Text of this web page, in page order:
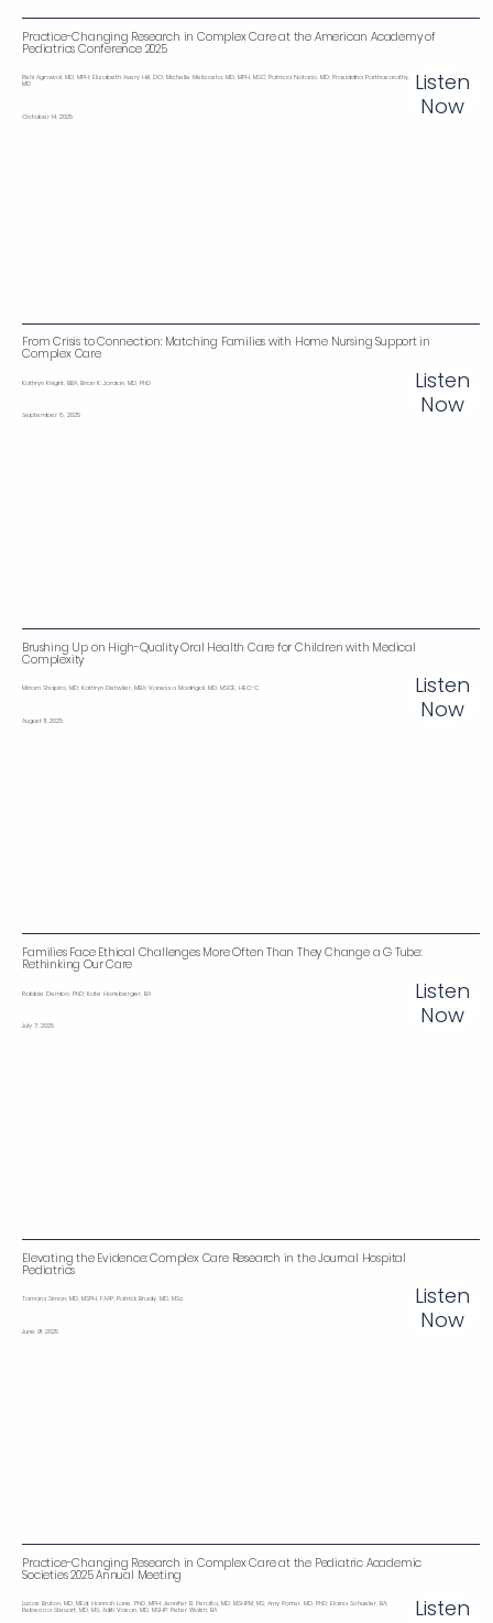
Practice-Changing Research in Complex Care at the American Academy of
Pediatrics Conference 2025
Rishi Agrawal , MD, MPH; Elizabeth Avery ‌Hill, DO; Michelle Melicosta, MD, MPH, MSC; Patricia Notario, MD; Prasiddha Parthasarathy ,
MD
October 14, 2025
Listen
Now
From Crisis to Connection: Matching Families with Home Nursing Support in
Complex Care
Kathryn Knight, BBA; Brian K. Jordan, MD, PhD
September 8, 2025
Listen
Now
Brushing Up on High-Quality Oral Health Care for Children with Medical
Complexity
Miriam Shapiro, MD; Kathryn Detwiler, MBA; Vanessa Madrigal, MD, MSCE, HEC-C
August 11, 2025
Listen
Now
Families Face Ethical Challenges More Often Than They Change a G Tube:
Rethinking Our Care
Robbie Dembo, PhD; Kate Honsberger, BA
July 7, 2025
Listen
Now
Elevating the Evidence: Complex Care Research in the Journal Hospital
Pediatrics
Tamara Simon, MD, MSPH, FAAP; Patrick Brady, MD, MSc
June 9, 2025
Listen
Now
Practice-Changing Research in Complex Care at the Pediatric Academic
Societies 2025 Annual Meeting
Lucas Bruton, MD, MEd; Hannah Lane, PhD, MPH; Jennifer B. Peralta, MD, MSHPM, MS; Amy Porter, MD, PhD; Elaina Schueler, BA;
Rebecca Steuart, MD, MS; Aditi Vasan, MD, MSHP; Peter Walsh, BA
Listen